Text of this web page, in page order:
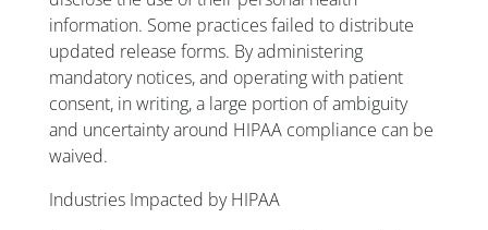
information. Some practices failed to distribute
updated release forms. By administering
mandatory notices, and operating with patient
consent, in writing, a large portion of ambiguity
and uncertainty around HIPAA compliance can be
waived.
Industries Impacted by HIPAA